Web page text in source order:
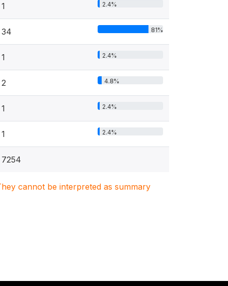
1 2.4%
34 81%
1 2.4%
2 4.8%
1 2.4%
1 2.4%
7254
cannot be interpreted as summary